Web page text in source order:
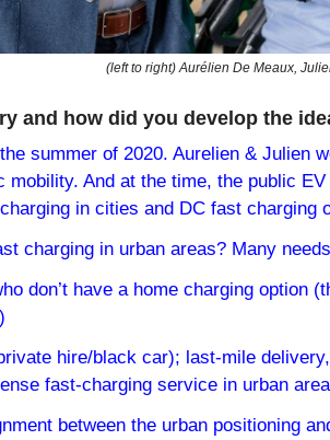
(left to right) Aurélien De Meaux,
and how did you develop the
summer of 2020. Aurelien & Julien
mobility. And at the time, the public
in cities and DC fast charging
charging in urban areas? Many
don’t have a home charging option
hire/black car); last-mile
fast-charging service in urban
between the urban positioning